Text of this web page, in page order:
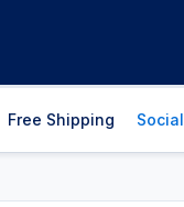
Free Shipping Social